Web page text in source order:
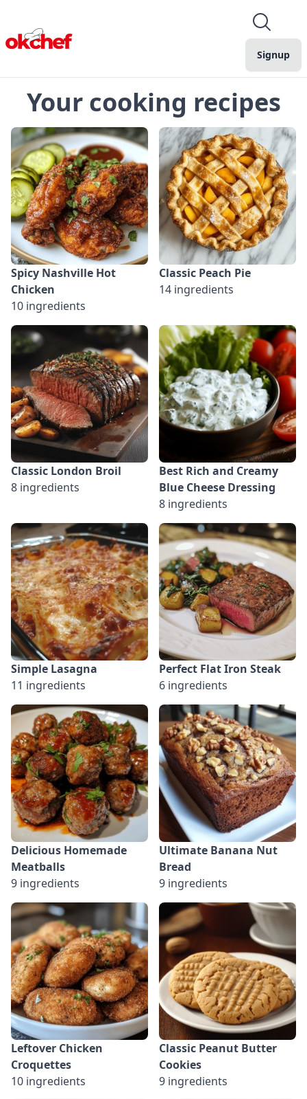
Signup
Your cooking recipes
Spicy Nashville Hot
Chicken
10 ingredients
Classic Peach Pie
14 ingredients
Classic London Broil
8 ingredients
Best Rich and Creamy
Blue Cheese Dressing
8 ingredients
Simple Lasagna
11 ingredients
Perfect Flat Iron Steak
6 ingredients
Delicious Homemade
Meatballs
9 ingredients
Ultimate Banana Nut
Bread
9 ingredients
Leftover Chicken
Croquettes
10 ingredients
Classic Peanut Butter
Cookies
9 ingredients